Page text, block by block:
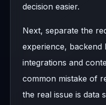
decision easier.
Next, separate the
experience, backend
integrations and
common mistake of
the real issue is data